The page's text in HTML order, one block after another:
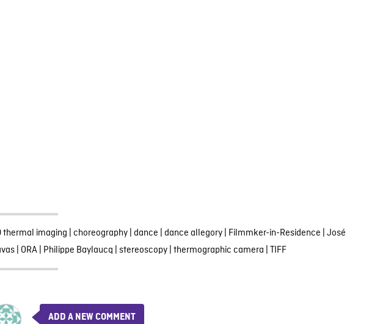
thermal imaging | choreography| dance | dance allegory| Filmmker-in-Residence | José
| ORA| Philippe Baylaucq | stereoscopy| thermographic camera | TIFF
ADD A NEW COMMENT